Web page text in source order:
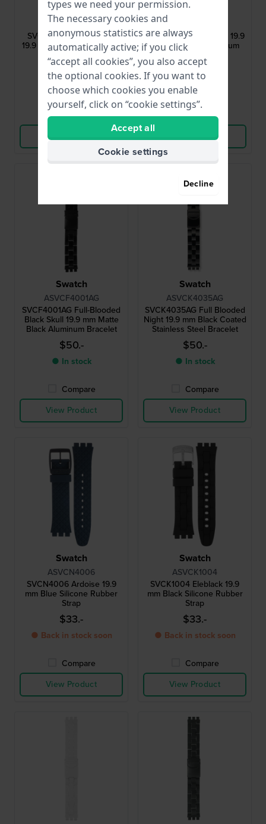
Swatch
ASVCK4078AG
SVCK4078G Time Pride
19.9 mm Aluminum & Resin
Link Bracelet
$52.-
● In stock
Compare
View Product
Swatch
ASVCK4076AG
SVCK4076AG Atendor 19.9
mm Two-Tone Aluminum
Link Bracelet
$50.-
● In stock
Compare
View Product
Swatch
ASVCF4001AG
SVCF4001AG Full-Blooded
Black Skull 19.9 mm Matte
Black Aluminum Bracelet
$50.-
● In stock
Compare
View Product
Swatch
ASVCK4035AG
SVCK4035AG Full Blooded
Night 19.9 mm Black Coated
Stainless Steel Bracelet
$50.-
● In stock
Compare
View Product
Swatch
ASVCN4006
SVCN4006 Ardoise 19.9
mm Blue Silicone Rubber
Strap
$33.-
● Back in stock soon
Compare
View Product
Swatch
ASVCK1004
SVCK1004 Eleblack 19.9
mm Black Silicone Rubber
Strap
$33.-
● Back in stock soon
Compare
View Product
types we need your permission.
The necessary cookies and
anonymous statistics are always
automatically active; if you click
“accept all cookies”, you also accept
the optional cookies. If you want to
choose which cookies you enable
yourself, click on “cookie settings”.
Accept all
Cookie settings
Decline